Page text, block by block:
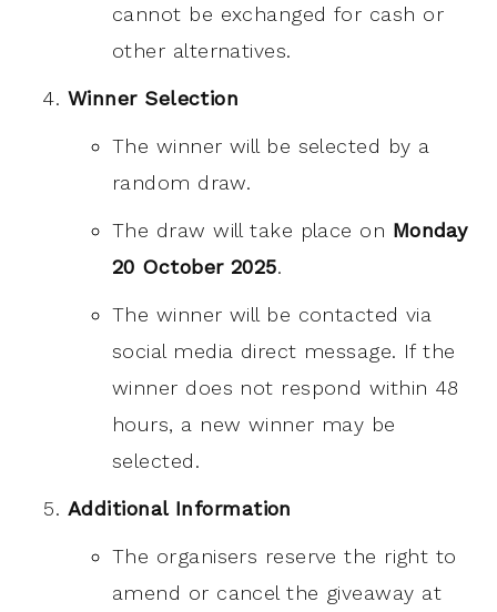
cannot be exchanged for cash or
other alternatives.
Winner Selection
The winner will be selected by a
random draw.
The draw will take place on Monday
20 October 2025.
The winner will be contacted via
social media direct message. If the
winner does not respond within 48
hours, a new winner may be
selected.
Additional Information
The organisers reserve the right to
amend or cancel the giveaway at